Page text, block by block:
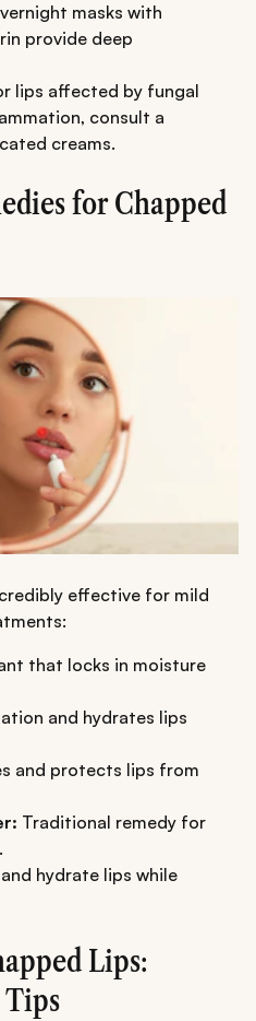
masks with
provide deep
lips affected by fungal
consult a
creams.
for Chapped
effective for mild
that locks in moisture
and hydrates lips
and protects lips from
Traditional remedy for
hydrate lips while
Lips: